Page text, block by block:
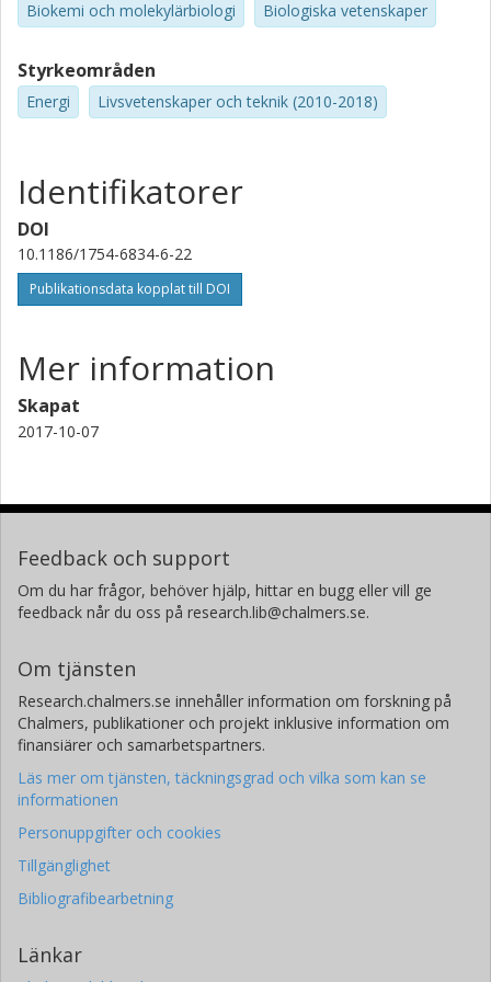
Biokemi och molekylärbiologi
Biologiska vetenskaper
Styrkeområden
Energi Livsvetenskaper och teknik (2010-2018)
Identifikatorer
DOI
10.1186/1754-6834-6-22
Publikationsdata kopplat till DOI
Mer information
Skapat
2017-10-07
Feedback och support
Om du har frågor, behöver hjälp, hittar en bugg eller vill ge
feedback når du oss på research.lib@chalmers.se.
Om tjänsten
Research.chalmers.se innehåller information om forskning på
Chalmers, publikationer och projekt inklusive information om
finansiärer och samarbetspartners.
Läs mer om tjänsten, täckningsgrad och vilka som kan se
informationen
Personuppgifter och cookies
Tillgänglighet
Bibliografibearbetning
Länkar